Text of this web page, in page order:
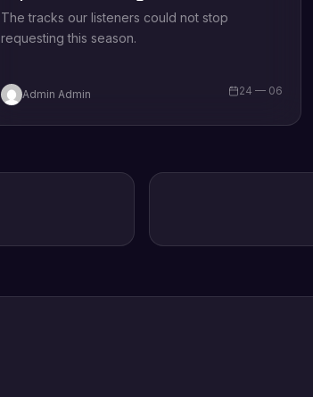
The tracks our listeners could not stop
requesting this season.
Admin Admin 24 — 06